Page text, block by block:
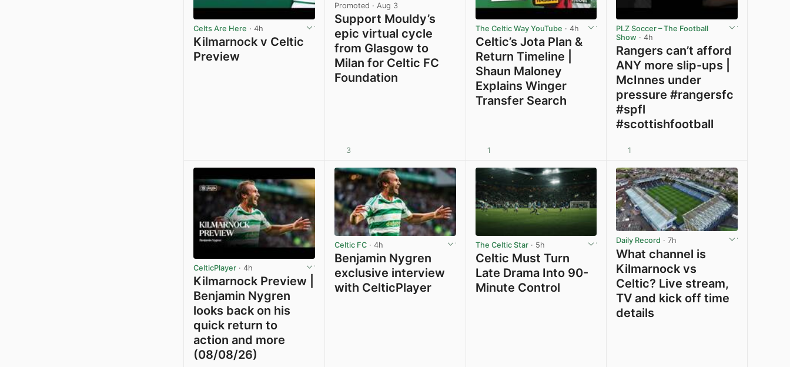
Celts Are Here · 4h
Kilmarnock v Celtic
Preview
Promoted · Aug 3
Support Mouldy’s
epic virtual cycle
from Glasgow to
Milan for Celtic FC
Foundation
3 View post in new tab
The Celtic Way YouTube · 4h
Celtic’s Jota Plan &
Return Timeline |
Shaun Maloney
Explains Winger
Transfer Search
1 View post in new tab
PLZ Soccer – The Football
Show · 4h
Rangers can’t afford
ANY more slip-ups |
McInnes under
pressure #rangersfc
#spfl
#scottishfootball
1
CelticPlayer · 4h
Kilmarnock Preview |
Benjamin Nygren
looks back on his
quick return to
action and more
(08/08/26)
Celtic FC· 4h
Benjamin Nygren
exclusive interview
with CelticPlayer
The Celtic Star· 5h
Celtic Must Turn
Late Drama Into 90-
Minute Control
Daily Record · 7h
What channel is
Kilmarnock vs
Celtic? Live stream,
TV and kick off time
details